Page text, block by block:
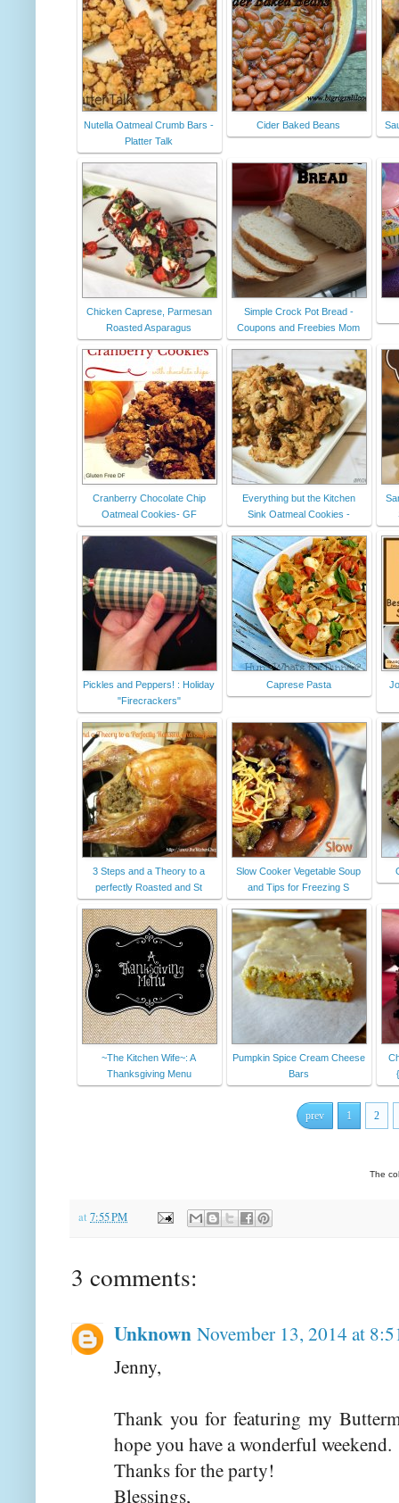
Nutella Oatmeal Crumb Bars -
Platter Talk
Cider Baked Beans
Chicken Caprese, Parmesan
Roasted Asparagus
Simple Crock Pot Bread -
Coupons and Freebies Mom
Cranberry Chocolate Chip
Oatmeal Cookies- GF
Everything but the Kitchen
Sink Oatmeal Cookies -
Pickles and Peppers! : Holiday
"Firecrackers"
Caprese Pasta
3 Steps and a Theory to a
perfectly Roasted and St
Slow Cooker Vegetable Soup
and Tips for Freezing S
~The Kitchen Wife~: A
Thanksgiving Menu
Pumpkin Spice Cream Cheese
Bars
prev 1 2
The
at 7:55 PM
3 comments:
Unknown November 13, 2014 at
Jenny,
Thank you for featuring my
hope you have a wonderful weekend.
Thanks for the party!
Blessings,